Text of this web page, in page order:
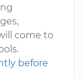
come to
before